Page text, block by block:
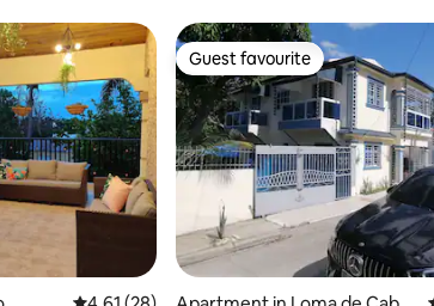
Guest favourite
Guest favourite